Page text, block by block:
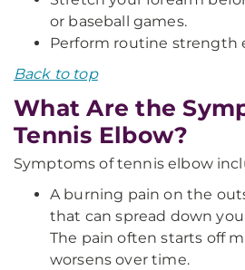
or baseball games.
Perform routine strength
Back to top
What Are the
Tennis Elbow?
Symptoms of tennis elbow
A burning pain on the
that can spread down
The pain often starts off
worsens over time.